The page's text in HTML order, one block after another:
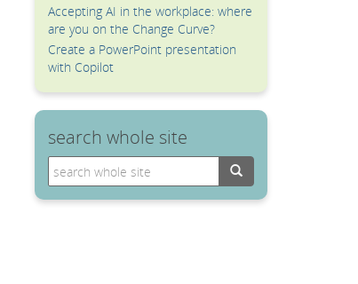
Accepting AI in the workplace: where
are you on the Change Curve?
Create a PowerPoint presentation
with Copilot
search whole site
Search